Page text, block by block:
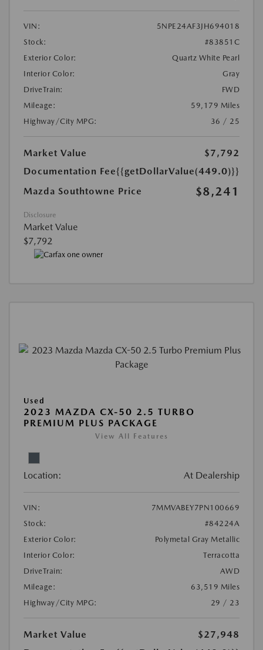
VIN:
5NPE24AF3JH694018
Stock:
#83851C
Exterior Color:
Quartz White Pearl
Interior Color:
Gray
DriveTrain:
FWD
Mileage:
59,179 Miles
Highway/City MPG:
36 / 25
Market Value
$7,792
Documentation Fee{{getDollarValue(449.0)}}
Mazda Southtowne Price
$8,241
Disclosure
Market Value
$7,792
Used
2023 MAZDA CX-50 2.5 TURBO
PREMIUM PLUS PACKAGE
View All Features
Location: At Dealership
VIN:
7MMVABEY7PN100669
Stock:
#84224A
Exterior Color:
Polymetal Gray Metallic
Interior Color:
Terracotta
DriveTrain:
AWD
Mileage:
63,519 Miles
Highway/City MPG:
29 / 23
Market Value
$27,948